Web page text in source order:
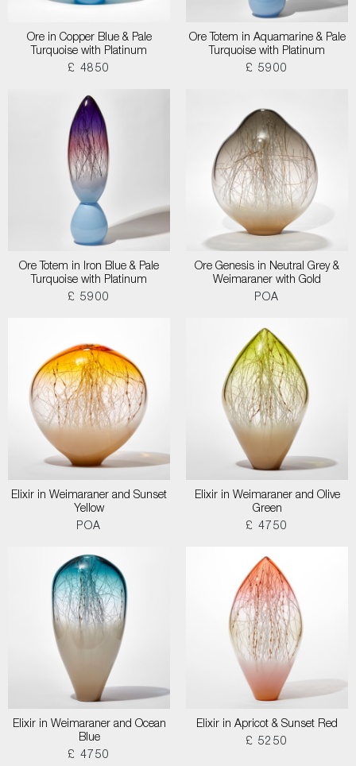
Ore in Copper Blue & Pale
Turquoise with Platinum
£ 4850
Ore Totem in Aquamarine & Pale
Turquoise with Platinum
£ 5900
Ore Totem in Iron Blue & Pale
Turquoise with Platinum
£ 5900
Ore Genesis in Neutral Grey &
Weimaraner with Gold
POA
Elixir in Weimaraner and Sunset
Yellow
POA
Elixir in Weimaraner and Olive
Green
£ 4750
Elixir in Weimaraner and Ocean
Blue
£ 4750
Elixir in Apricot & Sunset Red
£ 5250